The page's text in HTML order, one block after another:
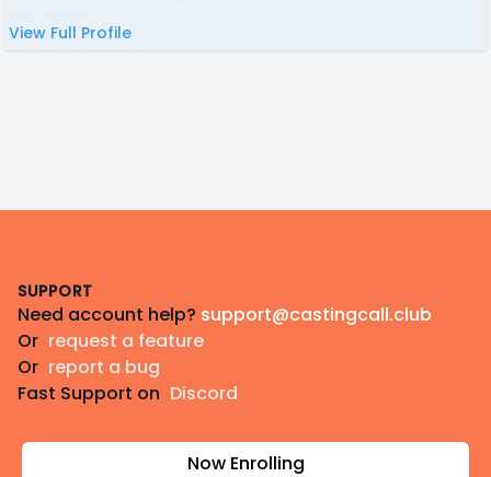
View Full Profile
SUPPORT
Need account help? support@castingcall.club
Or request a feature
Or report a bug
Fast Support on Discord
Now Enrolling